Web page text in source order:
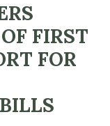
FIRST
FOR